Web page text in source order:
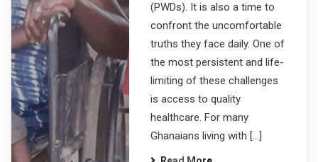
(PWDs). It is also a time to
confront the uncomfortable
truths they face daily. One of
the most persistent and life-
limiting of these challenges
is access to quality
healthcare. For many
Ghanaians living with […]